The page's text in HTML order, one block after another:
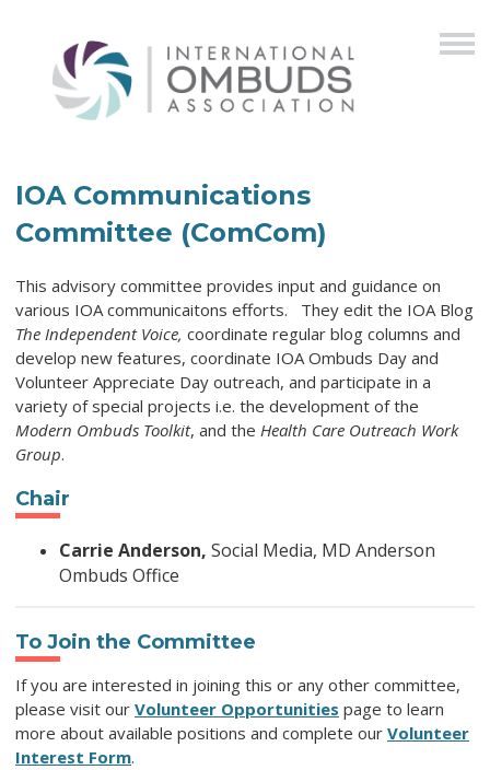
IOA Communications
Committee (ComCom)
This advisory committee provides input and guidance on
various IOA communicaitons efforts. They edit the IOA Blog
The Independent Voice, coordinate regular blog columns and
develop new features, coordinate IOA Ombuds Day and
Volunteer Appreciate Day outreach, and participate in a
variety of special projects i.e. the development of the
Modern Ombuds Toolkit, and the Health Care Outreach Work
Group.
Chair
Carrie Anderson, Social Media, MD Anderson
Ombuds Office
To Join the Committee
If you are interested in joining this or any other committee,
please visit our Volunteer Opportunities page to learn
more about available positions and complete our Volunteer
Interest Form.